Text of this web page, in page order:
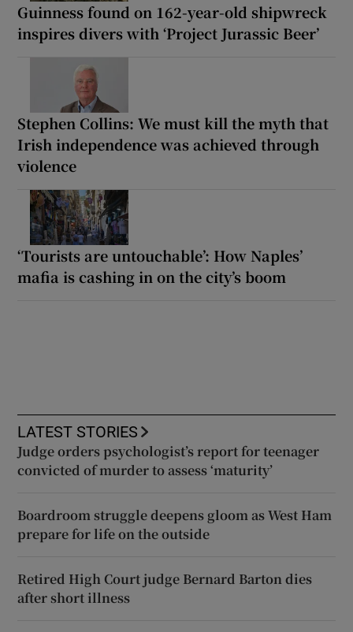
Guinness found on 162-year-old shipwreck
inspires divers with ‘Project Jurassic Beer’
Stephen Collins: We must kill the myth that
Irish independence was achieved through
violence
‘Tourists are untouchable’: How Naples’
mafia is cashing in on the city’s boom
LATEST STORIES
Judge orders psychologist’s report for teenager
convicted of murder to assess ‘maturity’
Boardroom struggle deepens gloom as West Ham
prepare for life on the outside
Retired High Court judge Bernard Barton dies
after short illness